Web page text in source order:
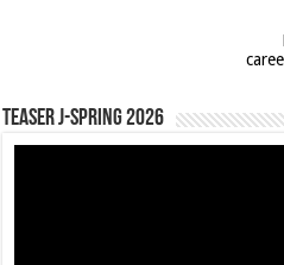
Teaser J-Spring 2026